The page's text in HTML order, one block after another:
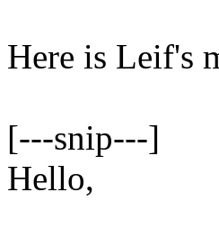
Here is Leif's
[---snip---]
Hello,